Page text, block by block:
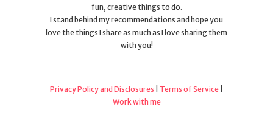
fun, creative things to do.
I stand behind my recommendations and hope you
love the things I share as much as I love sharing them
with you!
Privacy Policy and Disclosures Terms of Service
Work with me